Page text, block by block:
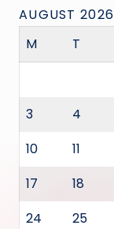
AUGUST 2026
M
T
3
4
10
11
17
18
24
25